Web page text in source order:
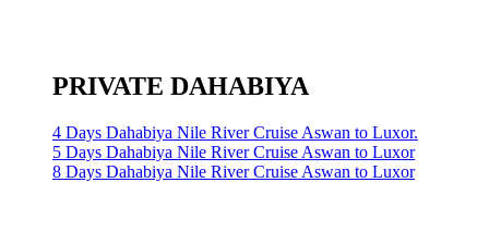
PRIVATE DAHABIYA
4 Days Dahabiya Nile River Cruise Aswan to Luxor.
5 Days Dahabiya Nile River Cruise Aswan to Luxor
8 Days Dahabiya Nile River Cruise Aswan to Luxor